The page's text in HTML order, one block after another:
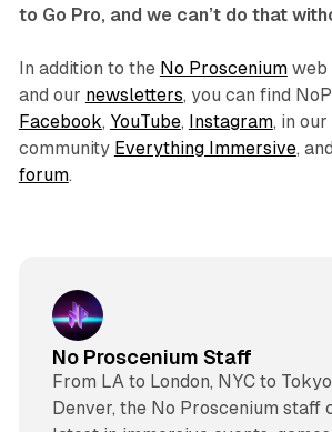
to Go Pro, and we can’t do that
In addition to the No Prosceniumweb
and our newsletters, you can find
Facebook, YouTube, Instagram, in
community Everything Immersive,
forum.
No Proscenium Staff
From LA to London, NYC to
Denver, the No Proscenium staff